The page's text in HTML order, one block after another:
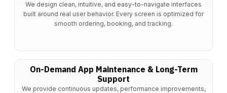
We design clean, intuitive, and easy-to-navigate interfaces
built around real user behavior. Every screen is optimized for
smooth ordering, booking, and tracking.
On-Demand App Maintenance & Long-Term
Support
We provide continuous updates, performance improvements,